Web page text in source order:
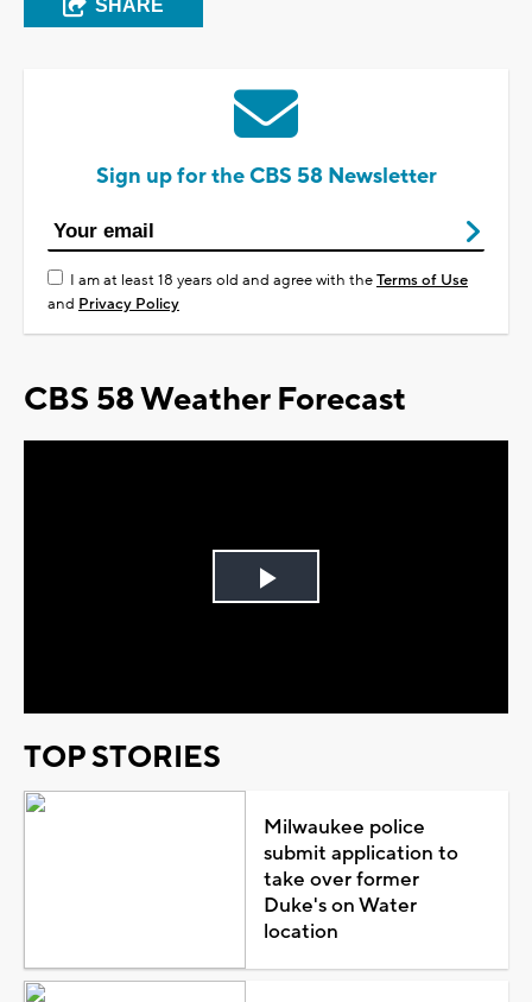
SHARE
Sign up for the CBS 58 Newsletter
I am at least 18 years old and agree with theTerms of Use
and Privacy Policy
CBS 58 Weather Forecast
Play
TOP STORIES
Milwaukee police
submit application to
take over former
Duke's on Water
location